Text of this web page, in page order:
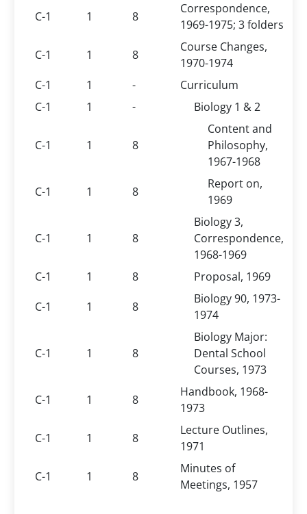
C-1
1 8
Correspondence,
1969-1975; 3 folders
C-1
1 8
Course Changes,
1970-1974
C-1
1 -
Curriculum
C-1
1 - Biology 1 & 2
C-1 1 8
Content and
Philosophy,
1967-1968
C-1
1 8
Report on,
1969
C-1 1 8
Biology 3,
Correspondence,
1968-1969
C-1
1 8
Proposal, 1969
C-1
1 8
Biology 90, 1973-
1974
C-1 1 8
Biology Major:
Dental School
Courses, 1973
C-1
1 8
Handbook, 1968-
1973
C-1
1 8
Lecture Outlines,
1971
C-1
1 8
Minutes of
Meetings, 1957